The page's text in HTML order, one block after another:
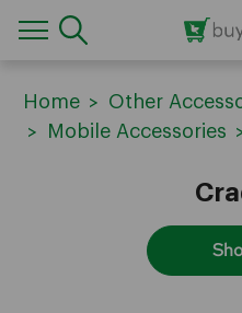
Home
Other
Mobile Accessories